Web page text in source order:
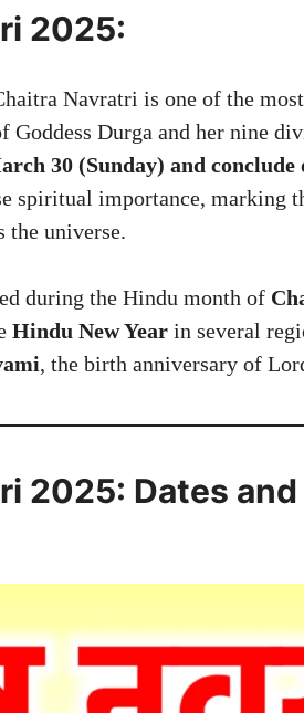
2025:
Navratri is one of the
Goddess Durga and her nine
30 (Sunday) and
spiritual importance, marking
the universe.
during the Hindu month of
Hindu New Year in several
, the birth anniversary of
2025: Dates